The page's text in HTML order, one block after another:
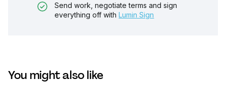
Send work, negotiate terms and sign
everything off with Lumin Sign
You might also like